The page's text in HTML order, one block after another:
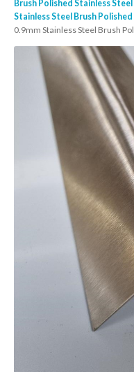
Brush Polished Stainless
Stainless Steel Brush
0.9mm Stainless Steel Brush